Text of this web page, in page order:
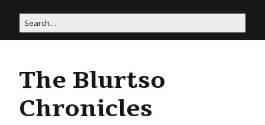
The Blurtso
Chronicles